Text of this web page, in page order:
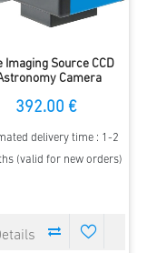
Imaging Source CCD
Camera
DBK41AF02.AS
392.00 €
delivery time : 1-2
(valid for new orders)